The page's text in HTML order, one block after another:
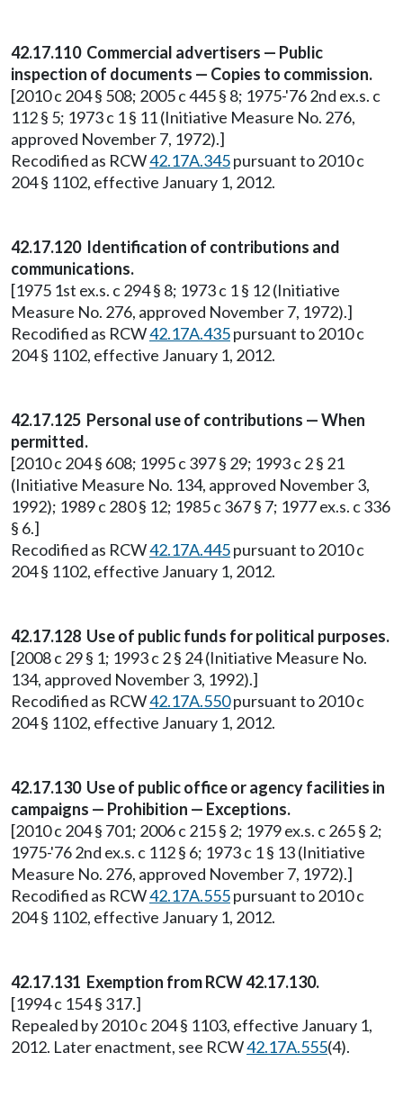
42.17.110 Commercial advertisers — Public
inspection of documents — Copies to commission.
[2010 c 204 § 508; 2005 c 445 § 8; 1975-'76 2nd ex.s. c
112 § 5; 1973 c 1 § 11 (Initiative Measure No. 276,
approved November 7, 1972).]
Recodified as RCW42.17A.345pursuant to 2010 c
204 § 1102, effective January 1, 2012.
42.17.120 Identification of contributions and
communications.
[1975 1st ex.s. c 294 § 8; 1973 c 1 § 12 (Initiative
Measure No. 276, approved November 7, 1972).]
Recodified as RCW42.17A.435pursuant to 2010 c
204 § 1102, effective January 1, 2012.
42.17.125 Personal use of contributions — When
permitted.
[2010 c 204 § 608; 1995 c 397 § 29; 1993 c 2 § 21
(Initiative Measure No. 134, approved November 3,
1992); 1989 c 280 § 12; 1985 c 367 § 7; 1977 ex.s. c 336
§ 6.]
Recodified as RCW42.17A.445pursuant to 2010 c
204 § 1102, effective January 1, 2012.
42.17.128 Use of public funds for political purposes.
[2008 c 29 § 1; 1993 c 2 § 24 (Initiative Measure No.
134, approved November 3, 1992).]
Recodified as RCW42.17A.550pursuant to 2010 c
204 § 1102, effective January 1, 2012.
42.17.130 Use of public office or agency facilities in
campaigns — Prohibition — Exceptions.
[2010 c 204 § 701; 2006 c 215 § 2; 1979 ex.s. c 265 § 2;
1975-'76 2nd ex.s. c 112 § 6; 1973 c 1 § 13 (Initiative
Measure No. 276, approved November 7, 1972).]
Recodified as RCW42.17A.555pursuant to 2010 c
204 § 1102, effective January 1, 2012.
42.17.131 Exemption from RCW 42.17.130.
[1994 c 154 § 317.]
Repealed by 2010 c 204 § 1103, effective January 1,
2012. Later enactment, see RCW42.17A.555(4).